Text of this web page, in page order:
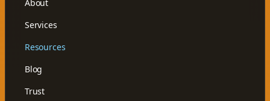
About
Services
Resources
Blog
Trust